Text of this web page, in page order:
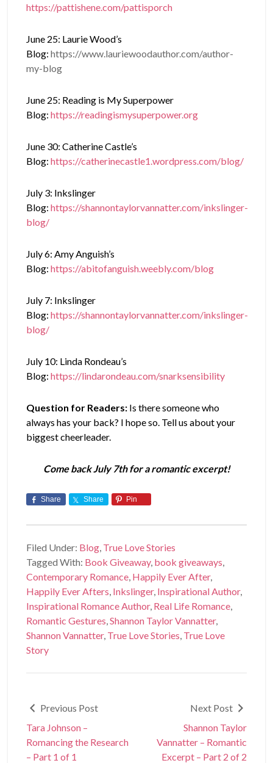
https://pattishene.com/pattisporch
June 25: Laurie Wood’s
Blog: https://www.lauriewoodauthor.com/author-
my-blog
June 25: Reading is My Superpower
Blog: https://readingismysuperpower.org
June 30: Catherine Castle’s
Blog: https://catherinecastle1.wordpress.com/blog/
July 3: Inkslinger
Blog: https://shannontaylorvannatter.com/inkslinger-
blog/
July 6: Amy Anguish’s
Blog: https://abitofanguish.weebly.com/blog
July 7: Inkslinger
Blog: https://shannontaylorvannatter.com/inkslinger-
blog/
July 10: Linda Rondeau’s
Blog: https://lindarondeau.com/snarksensibility
Question for Readers: Is there someone who
always has your back? I hope so. Tell us about your
biggest cheerleader.
Come back July 7th for a romantic excerpt!
Share Share Pin
Filed Under: Blog True Love Stories
Tagged With: Book Giveaway, book giveaways
Contemporary Romance Happily Ever After,
Happily Ever Afters Inkslinger, Inspirational Author,
Inspirational Romance Author, Real Life Romance
Romantic Gestures ,Shannon Taylor Vannatter,
Shannon Vannatter, True Love Stories True Love
Story
Previous Post
Tara Johnson –
Romancing the Research
– Part 1 of 1
Next Post
Shannon Taylor
Vannatter – Romantic
Excerpt – Part 2 of 2